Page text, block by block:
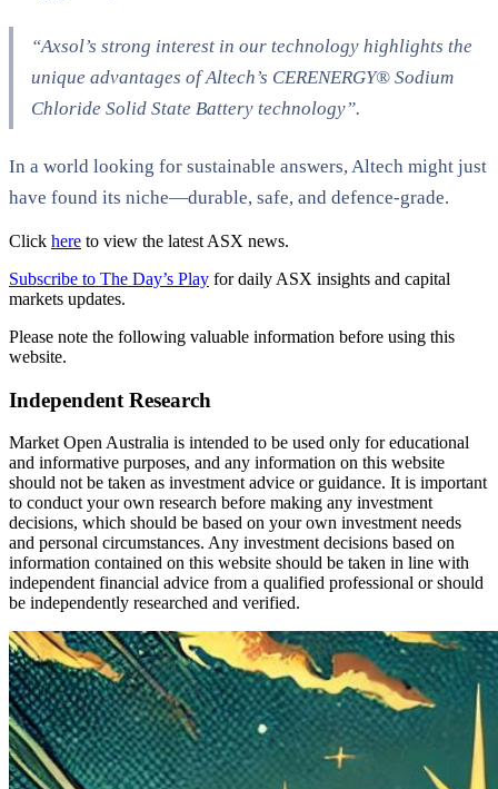
“Axsol’s strong interest in our technology highlights the
unique advantages of Altech’s CERENERGY® Sodium
Chloride Solid State Battery technology”​.
In a world looking for sustainable answers, Altech might just
have found its niche—durable, safe, and defence-grade.
Click here to view the latest ASX news.
Subscribe to The Day’s Play for daily ASX insights and capital
markets updates.
Please note the following valuable information before using this
website.
Independent Research
Market Open Australia is intended to be used only for educational
and informative purposes, and any information on this website
should not be taken as investment advice or guidance. It is important
to conduct your own research before making any investment
decisions, which should be based on your own investment needs
and personal circumstances. Any investment decisions based on
information contained on this website should be taken in line with
independent financial advice from a qualified professional or should
be independently researched and verified.